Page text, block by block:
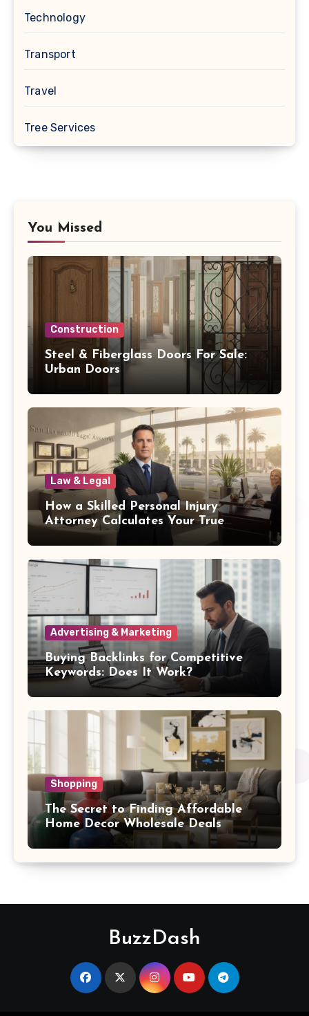
Technology
Transport
Travel
Tree Services
You Missed
Construction
Steel & Fiberglass Doors For Sale:
Urban Doors
Law & Legal
How a Skilled Personal Injury
Attorney Calculates Your True
Damages
Advertising & Marketing
Buying Backlinks for Competitive
Keywords: Does It Work?
Shopping
The Secret to Finding Affordable
Home Decor Wholesale Deals
BuzzDash